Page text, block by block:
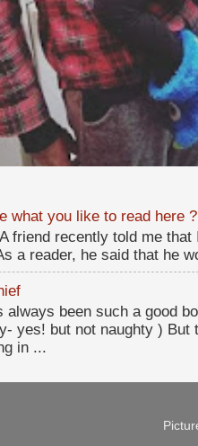
what you like to read here ?
friend recently told me
a reader, he said that he
always been such a good
yes! but not naughty )
in ...